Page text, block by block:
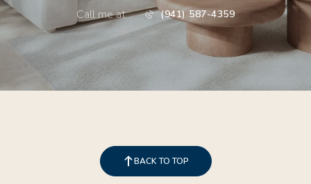
Call me at (941) 587-4359
BACK TO TOP